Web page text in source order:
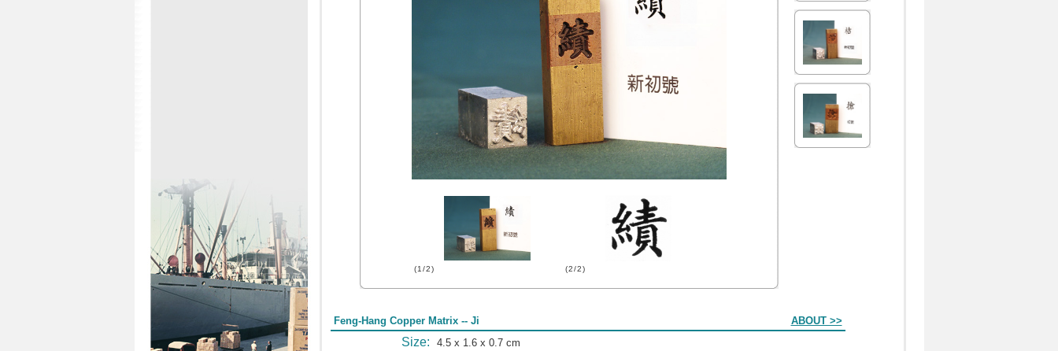
(1/2) (2/2)
Feng-Hang Copper Matrix -- Ji ABOUT >>
Size: 4.5 x 1.6 x 0.7 cm